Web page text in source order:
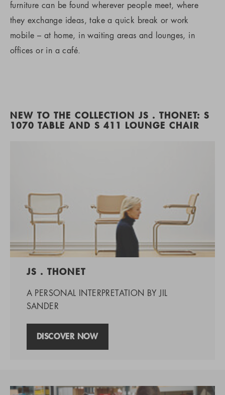
furniture can be found wherever people meet, where
they exchange ideas, take a quick break or work
mobile – at home, in waiting areas and lounges, in
offices or in a café.
NEW TO THE COLLECTION JS . THONET: S
1070 TABLE AND S 411 LOUNGE CHAIR
JS . THONET
A PERSONAL INTERPRETATION BY JIL
SANDER
DISCOVER NOW